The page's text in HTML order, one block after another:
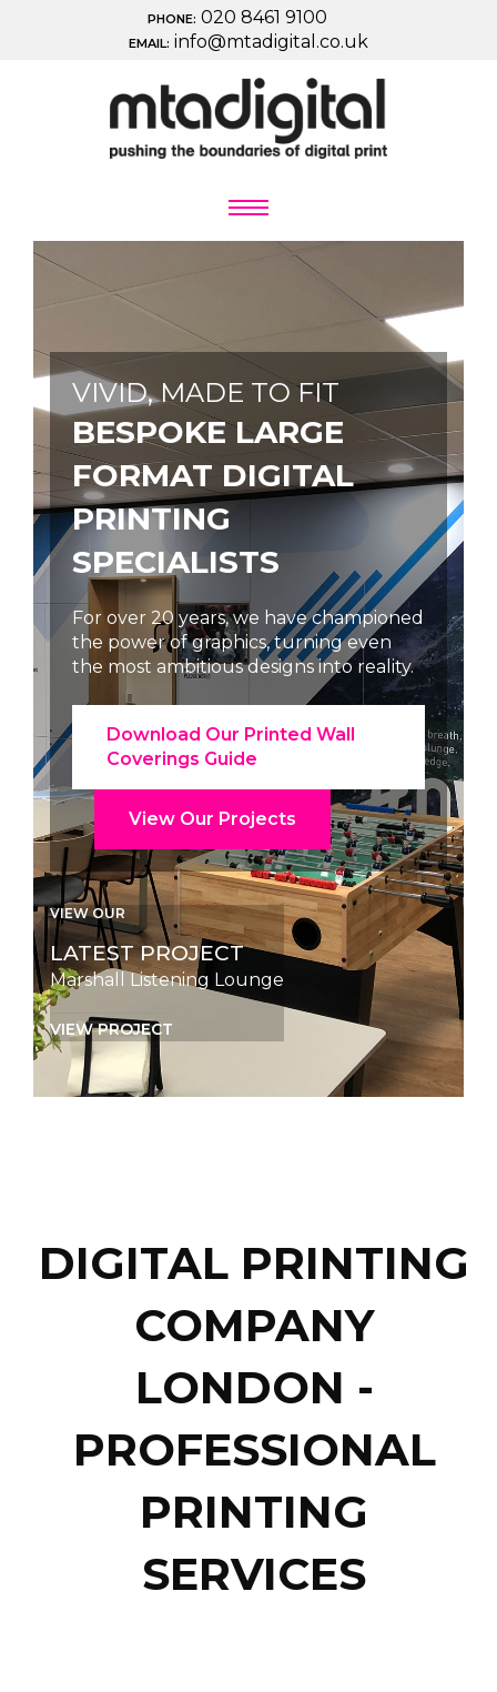
PHONE: 020 8461 9100
EMAIL: info@mtadigital.co.uk
VIVID, MADE TO FIT
BESPOKE LARGE
FORMAT DIGITAL
PRINTING
SPECIALISTS
For over 20 years, we have championed
the power of graphics, turning even
the most ambitious designs into reality.
Download Our Printed Wall
Coverings Guide
View Our Projects
VIEW OUR
LATEST PROJECT
Reception Desk Branding
VIEW PROJECT
DIGITAL PRINTING
COMPANY
LONDON -
PROFESSIONAL
PRINTING
SERVICES